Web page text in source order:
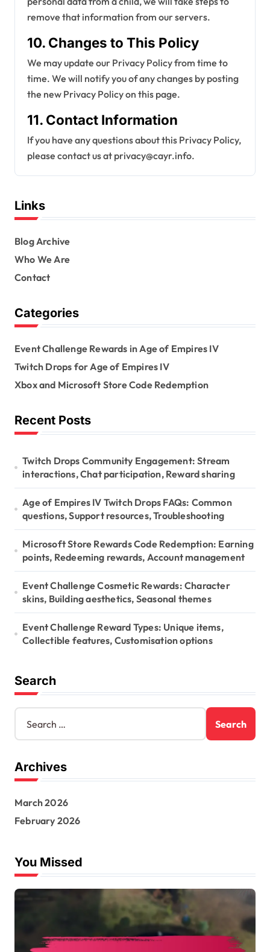
remove that information from our servers.
10. Changes to This Policy
We may update our Privacy Policy from time to
time. We will notify you of any changes by posting
the new Privacy Policy on this page.
11. Contact Information
If you have any questions about this Privacy Policy,
please contact us at privacy@cayr.info.
Links
Blog Archive
Who We Are
Contact
Categories
Event Challenge Rewards in Age of Empires IV
Twitch Drops for Age of Empires IV
Xbox and Microsoft Store Code Redemption
Recent Posts
Twitch Drops Community Engagement: Stream
interactions, Chat participation, Reward sharing
Age of Empires IV Twitch Drops FAQs: Common
questions, Support resources, Troubleshooting
Microsoft Store Rewards Code Redemption: Earning
points, Redeeming rewards, Account management
Event Challenge Cosmetic Rewards: Character
skins, Building aesthetics, Seasonal themes
Event Challenge Reward Types: Unique items,
Collectible features, Customisation options
Search
S
a
c
h
o
r
Archives
March 2026
February 2026
You Missed